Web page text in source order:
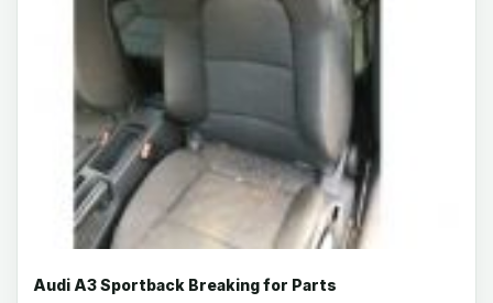
Audi A3 Sportback Breaking for Parts